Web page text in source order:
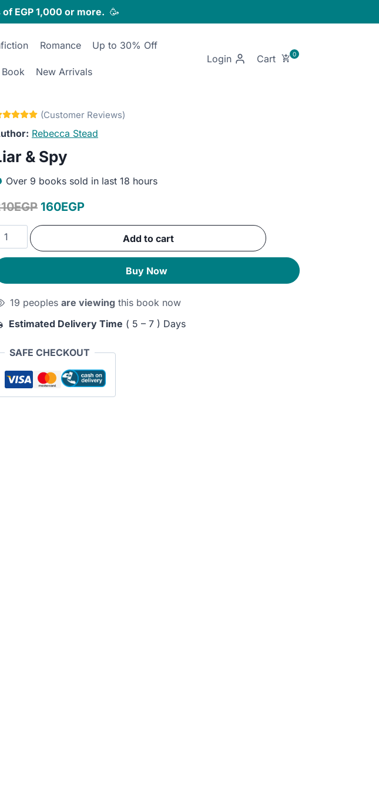
EGP 1,000 or more. 🥳
Romance Up to 30% Off
New Arrivals
Login
Rebecca Stead
& Spy
Over 9 books sold in last 18 hours
EGP Original
price
160EGPCurrent
price
Add to cart
Buy Now
19 peoples are viewing this book now
Estimated Delivery Time ( 5 – 7 ) Days
SAFE CHECKOUT